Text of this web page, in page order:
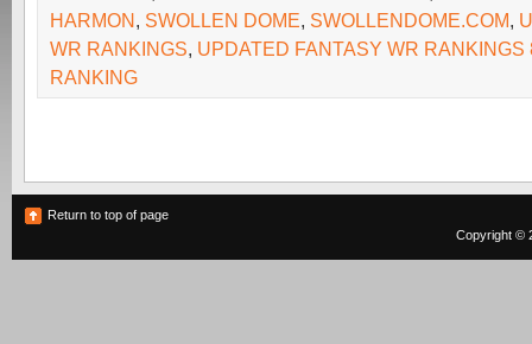
HARMON, SWOLLEN DOME, SWOLLENDOME.COM,
WR RANKINGS, UPDATED FANTASY WR RANKINGS
RANKING
Return to top of page
Copyright ©